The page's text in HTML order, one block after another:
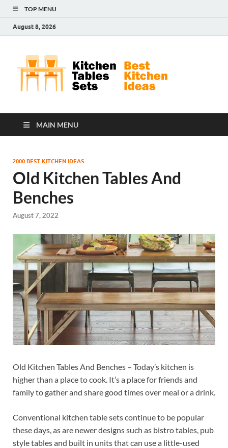
TOP MENU
August 8, 2026
MAIN MENU
2000 BEST KITCHEN IDEAS
Old Kitchen Tables And
Benches
August 7, 2022
Old Kitchen Tables And Benches – Today’s kitchen is
higher than a place to cook. It’s a place for friends and
family to gather and share good times over meal or a drink.
Conventional kitchen table sets continue to be popular
these days, as are newer designs such as bistro tables, pub
style tables and built in units that can use a little-used